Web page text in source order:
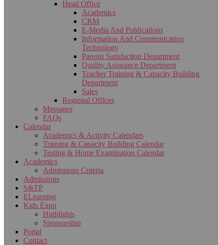
Head Office
Academics
CRM
E-Media And Publications
Information And Communication
Technology
Parents Satisfaction Department
Quality Assurance Department
Teacher Training & Capacity Building
Department
Sales
Regional Offices
Messages
FAQs
Calendar
Academics & Activity Calendars
Training & Capacity Building Calendar
Testing & Home Examination Calendar
Academics
Admissions Criteria
Admissions
S&TP
ELearning
Kids Expo
Highlights
Sponsorship
Portal
Contact